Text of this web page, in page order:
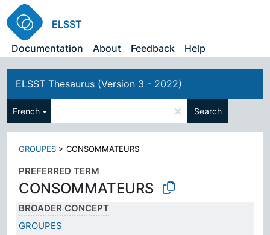
ELSST
Documentation
About Feedback Help
ELSST Thesaurus (Version 3 - 2022)
French × Search
GROUPES >CONSOMMATEURS
PREFERRED TERM
CONSOMMATEURS
BROADER CONCEPT
GROUPES